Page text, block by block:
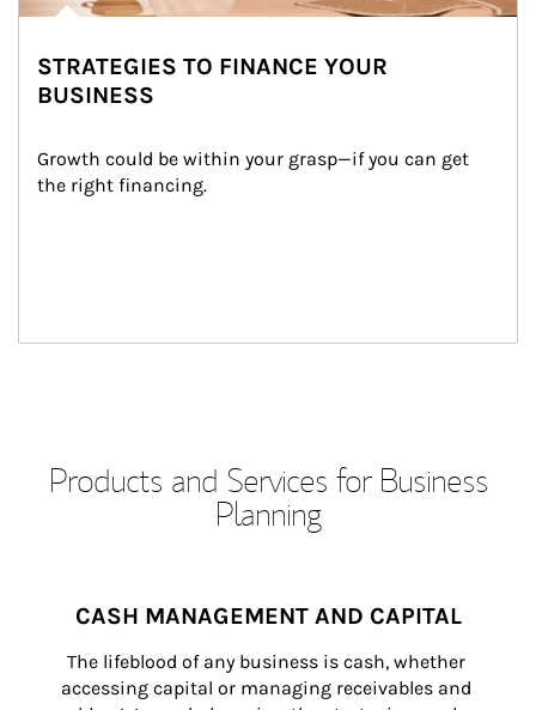
STRATEGIES TO FINANCE YOUR
BUSINESS
Growth could be within your grasp—if you can get
the right financing.
Products and Services for Business
Planning
CASH MANAGEMENT AND CAPITAL
The lifeblood of any business is cash, whether
accessing capital or managing receivables and